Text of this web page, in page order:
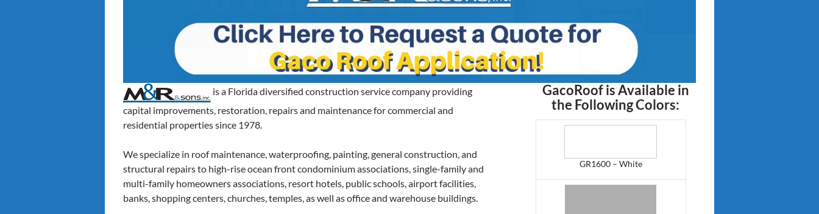
GacoRoof is Available in
the Following Colors:
GR1600 – White
is a Florida diversified construction service company providing
capital improvements, restoration, repairs and maintenance for commercial and
residential properties since 1978.
We specialize in roof maintenance, waterproofing, painting, general construction, and
structural repairs to high-rise ocean front condominium associations, single-family and
multi-family homeowners associations, resort hotels, public schools, airport facilities,
banks, shopping centers, churches, temples, as well as office and warehouse buildings.